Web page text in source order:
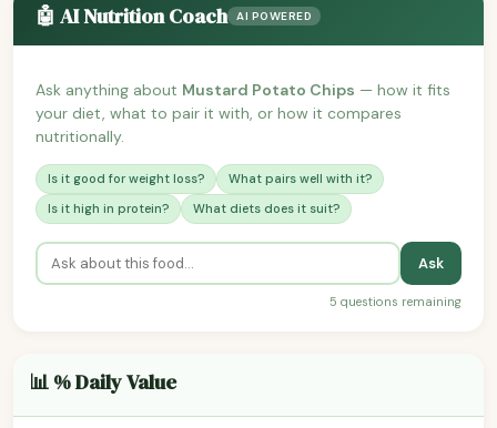
🤖 AI Nutrition Coach AI POWERED
Ask anything about Mustard Potato Chips — how it fits
your diet, what to pair it with, or how it compares
nutritionally.
Is it good for weight loss?
What pairs well with it?
Is it high in protein?
What diets does it suit?
Ask
5 questions remaining
📊 % Daily Value